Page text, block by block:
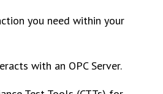
you need within your
with an OPC Server.